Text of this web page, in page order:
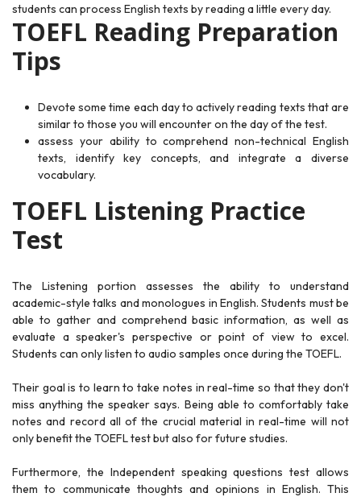
students can process English texts by reading a little every day.
TOEFL Reading Preparation
Tips
Devote some time each day to actively reading texts that are
similar to those you will encounter on the day of the test.
assess your ability to comprehend non-technical English
texts, identify key concepts, and integrate a diverse
vocabulary.
TOEFL Listening Practice
Test
The Listening portion assesses the ability to understand
academic-style talks and monologues in English. Students must be
able to gather and comprehend basic information, as well as
evaluate a speaker's perspective or point of view to excel.
Students can only listen to audio samples once during the TOEFL.
Their goal is to learn to take notes in real-time so that they don't
miss anything the speaker says. Being able to comfortably take
notes and record all of the crucial material in real-time will not
only benefit the TOEFL test but also for future studies.
Furthermore, the Independent speaking questions test allows
them to communicate thoughts and opinions in English. This